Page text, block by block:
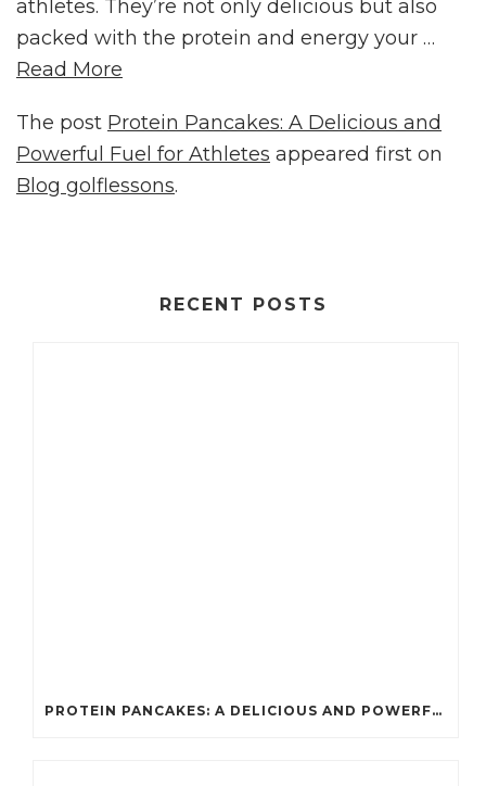
athletes. They’re not only delicious but also
packed with the protein and energy your …
Read More
The post Protein Pancakes: A Delicious and
Powerful Fuel for Athletes appeared first on
Blog golflessons.
RECENT POSTS
PROTEIN PANCAKES: A DELICIOUS AND POWERFUL FUEL FOR ATHLETES